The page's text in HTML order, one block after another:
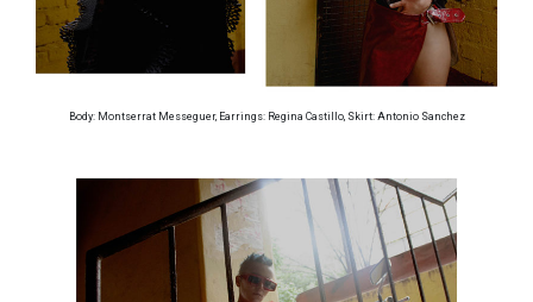
Body: Montserrat Messeguer, Earrings: Regina Castillo, Skirt: Antonio Sanchez